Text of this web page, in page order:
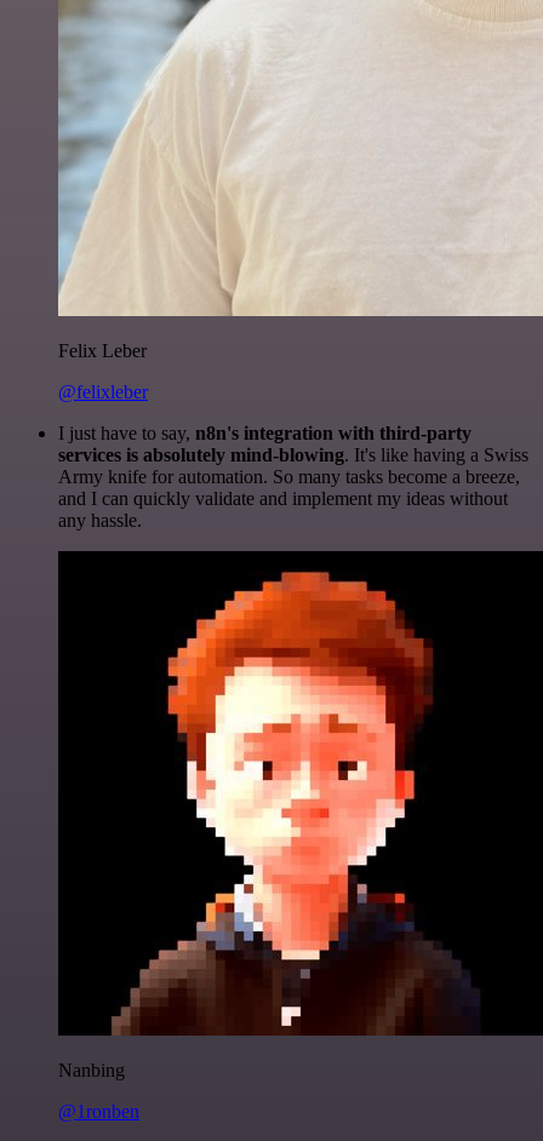
Felix Leber
@felixleber
I just have to say, n8n's integration with third-party
services is absolutely mind-blowing. It's like having a Swiss
Army knife for automation. So many tasks become a breeze,
and I can quickly validate and implement my ideas without
any hassle.
Nanbing
@1ronben